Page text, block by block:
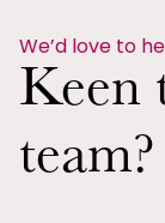
We’d love to
Keen
team?